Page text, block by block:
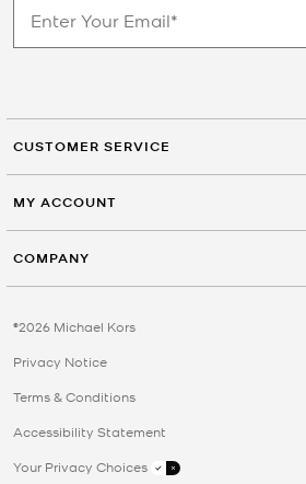
CUSTOMER SERVICE
MY ACCOUNT
COMPANY
©2026 Michael Kors
Privacy Notice
Terms & Conditions
Accessibility Statement
Your Privacy Choices